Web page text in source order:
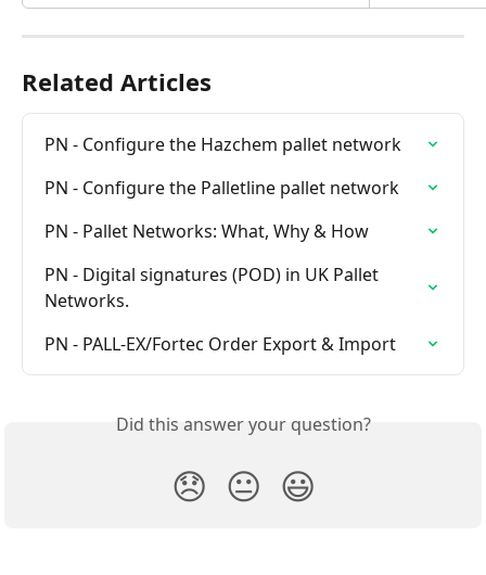
Related Articles
PN - Configure the Hazchem pallet network
PN - Configure the Palletline pallet network
PN - Pallet Networks: What, Why & How
PN - Digital signatures (POD) in UK Pallet
Networks.
PN - PALL-EX/Fortec Order Export & Import
Did this answer your question?
😞 😐 😃